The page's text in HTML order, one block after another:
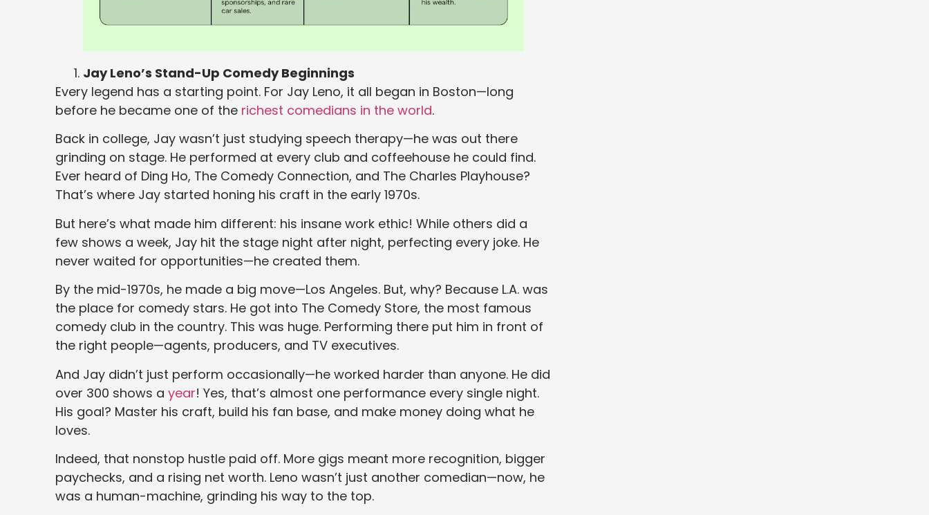
Jay Leno’s Stand-Up Comedy Beginnings
Every legend has a starting point. For Jay Leno, it all began in Boston—long
before he became one of the richest comedians in the world.
Back in college, Jay wasn’t just studying speech therapy—he was out there
grinding on stage. He performed at every club and coffeehouse he could find.
Ever heard of Ding Ho, The Comedy Connection, and The Charles Playhouse?
That’s where Jay started honing his craft in the early 1970s.
But here’s what made him different: his insane work ethic! While others did a
few shows a week, Jay hit the stage night after night, perfecting every joke. He
never waited for opportunities—he created them.
By the mid-1970s, he made a big move—Los Angeles. But, why? Because L.A. was
the place for comedy stars. He got into The Comedy Store, the most famous
comedy club in the country. This was huge. Performing there put him in front of
the right people—agents, producers, and TV executives.
And Jay didn’t just perform occasionally—he worked harder than anyone. He did
over 300 shows a year! Yes, that’s almost one performance every single night.
His goal? Master his craft, build his fan base, and make money doing what he
loves.
Indeed, that nonstop hustle paid off. More gigs meant more recognition, bigger
paychecks, and a rising net worth. Leno wasn’t just another comedian—now, he
was a human-machine, grinding his way to the top.